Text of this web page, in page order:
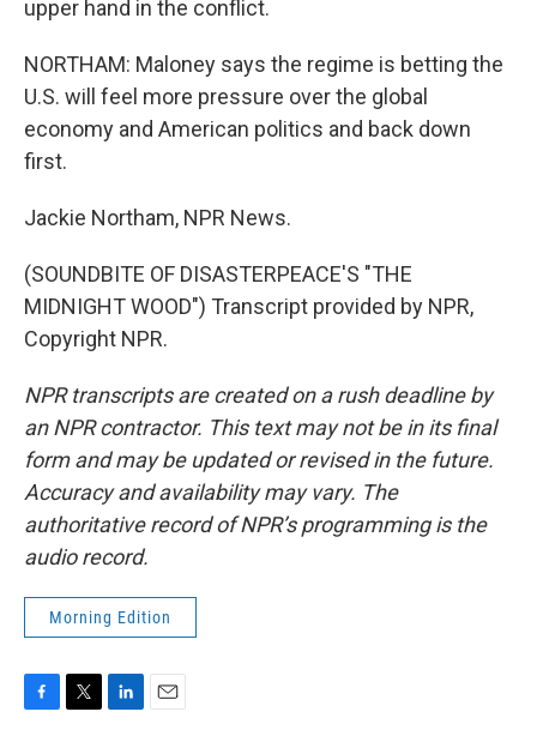
upper hand in the conflict.
NORTHAM: Maloney says the regime is betting the
U.S. will feel more pressure over the global
economy and American politics and back down
first.
Jackie Northam, NPR News.
(SOUNDBITE OF DISASTERPEACE'S "THE
MIDNIGHT WOOD") Transcript provided by NPR,
Copyright NPR.
NPR transcripts are created on a rush deadline by
an NPR contractor. This text may not be in its final
form and may be updated or revised in the future.
Accuracy and availability may vary. The
authoritative record of NPR’s programming is the
audio record.
Morning Edition